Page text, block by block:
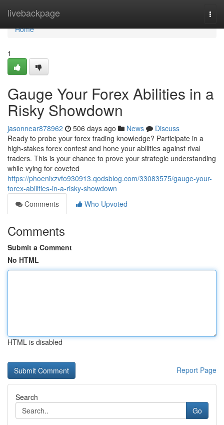
livebackpage
Home
Home
1
Gauge Your Forex Abilities in a
Risky Showdown
jasonnear878962 506 days ago News
Discuss
Ready to probe your forex trading knowledge? Participate in a
high-stakes forex contest and hone your abilities against rival
traders. This is your chance to prove your strategic understanding
while vying for coveted
https://phoenixzvfo930913.qodsblog.com/33083575/gauge-your-
forex-abilities-in-a-risky-showdown
Comments
Who Upvoted
Comments
Submit a Comment
No HTML
HTML is disabled
Report Page
Search
Go